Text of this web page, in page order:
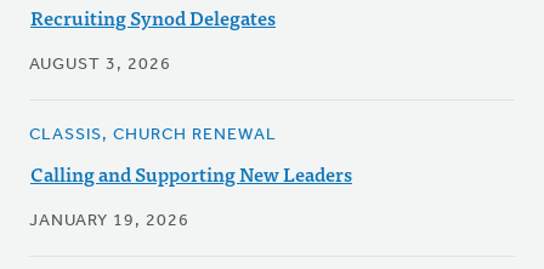
Recruiting Synod Delegates
AUGUST 3, 2026
CLASSIS, CHURCH RENEWAL
Calling and Supporting New Leaders
JANUARY 19, 2026